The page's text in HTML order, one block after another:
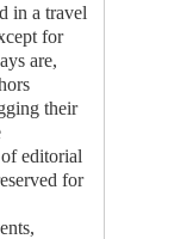
in a travel
for
are,
their
editorial
for